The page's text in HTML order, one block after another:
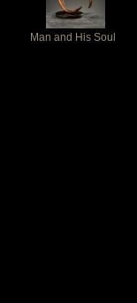
Man and His Soul